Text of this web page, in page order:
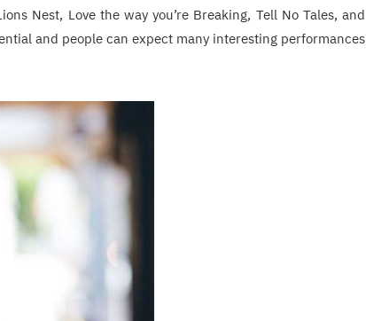
Nest, Love the way you’re Breaking, Tell No Tales, and
and people can expect many interesting performances